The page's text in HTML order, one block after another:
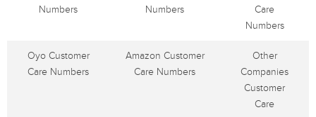
Numbers
Numbers
Care
Numbers
Oyo Customer
Care Numbers
Amazon Customer
Care Numbers
Other
Companies
Customer
Care